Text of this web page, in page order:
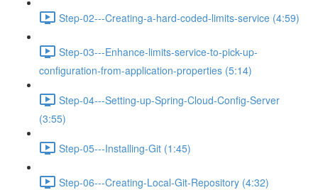
Step-02---Creating-a-hard-coded-limits-service (4:59)
Step-03---Enhance-limits-service-to-pick-up-
configuration-from-application-properties (5:14)
Step-04---Setting-up-Spring-Cloud-Config-Server
(3:55)
Step-05---Installing-Git (1:45)
Step-06---Creating-Local-Git-Repository (4:32)